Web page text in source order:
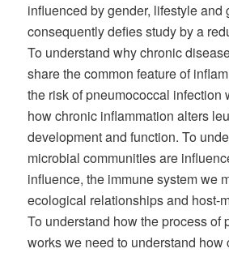
influenced by gender, lifestyle and
consequently defies study by a
To understand why chronic
share the common feature of
the risk of pneumococcal infection
how chronic inflammation alters
development and function. To
microbial communities are
influence, the immune system we
ecological relationships and host-
To understand how the process of
works we need to understand how